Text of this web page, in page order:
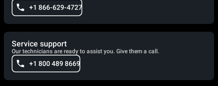
+1 866-629-4727
Service support
Our technicians are ready to assist you. Give them a call.
+1 800 489 8669